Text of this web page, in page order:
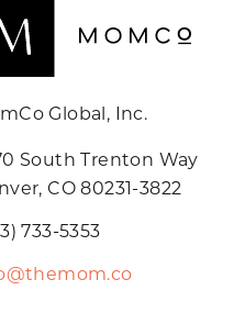
Global, Inc.
South Trenton Way
CO 80231-3822
733-5353